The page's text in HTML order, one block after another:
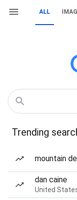
ALL
Trending
mountain
dan caine
United